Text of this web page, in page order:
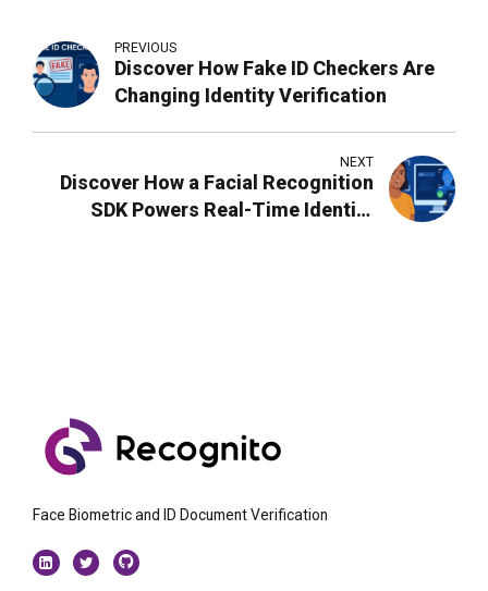
PREVIOUS
Discover How Fake ID Checkers Are
Changing Identity Verification
NEXT
Discover How a Facial Recognition
SDK Powers Real-Time Identity
Face Biometric and ID Document Verification